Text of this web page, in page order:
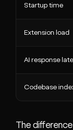
Startup time
Extension load
AI response
Codebase
The